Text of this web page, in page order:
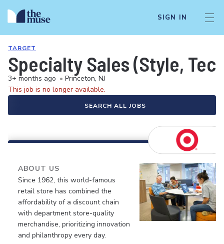
SIGN IN
TARGET
Specialty Sales (Style,
3+ months ago • Princeton, NJ
This job is no longer available.
SEARCH ALL JOBS
ABOUT US
Since 1962, this world-famous
retail store has combined the
affordability of a discount chain
with department store-quality
merchandise, prioritizing innovation
and philanthropy every day.